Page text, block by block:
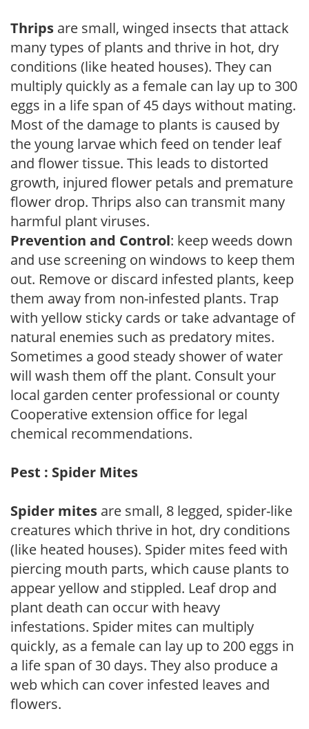
Thrips are small, winged insects that attack
many types of plants and thrive in hot, dry
conditions (like heated houses). They can
multiply quickly as a female can lay up to 300
eggs in a life span of 45 days without mating.
Most of the damage to plants is caused by
the young larvae which feed on tender leaf
and flower tissue. This leads to distorted
growth, injured flower petals and premature
flower drop. Thrips also can transmit many
harmful plant viruses.
Prevention and Control: keep weeds down
and use screening on windows to keep them
out. Remove or discard infested plants, keep
them away from non-infested plants. Trap
with yellow sticky cards or take advantage of
natural enemies such as predatory mites.
Sometimes a good steady shower of water
will wash them off the plant. Consult your
local garden center professional or county
Cooperative extension office for legal
chemical recommendations.
Pest : Spider Mites
Spider mites are small, 8 legged, spider-like
creatures which thrive in hot, dry conditions
(like heated houses). Spider mites feed with
piercing mouth parts, which cause plants to
appear yellow and stippled. Leaf drop and
plant death can occur with heavy
infestations. Spider mites can multiply
quickly, as a female can lay up to 200 eggs in
a life span of 30 days. They also produce a
web which can cover infested leaves and
flowers.